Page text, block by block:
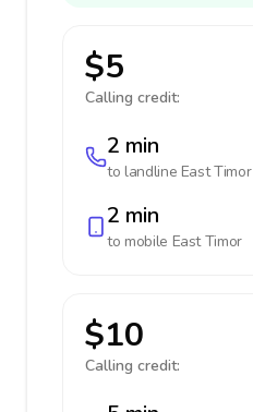
$5
Calling credit:
2 min
to landline East Timor
2 min
to mobile East Timor
$10
Calling credit: